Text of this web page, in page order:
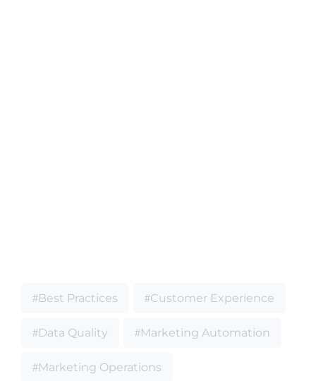
Best Practices Customer Experience
Data Quality Marketing Automation
Marketing Operations